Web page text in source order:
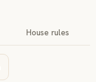
House rules